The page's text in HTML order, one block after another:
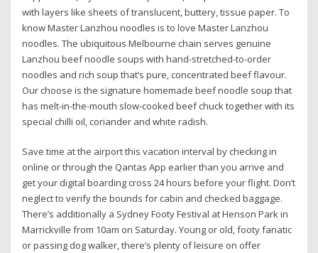
with layers like sheets of translucent, buttery, tissue paper. To
know Master Lanzhou noodles is to love Master Lanzhou
noodles. The ubiquitous Melbourne chain serves genuine
Lanzhou beef noodle soups with hand-stretched-to-order
noodles and rich soup that’s pure, concentrated beef flavour.
Our choose is the signature homemade beef noodle soup that
has melt-in-the-mouth slow-cooked beef chuck together with its
special chilli oil, coriander and white radish.
Save time at the airport this vacation interval by checking in
online or through the Qantas App earlier than you arrive and
get your digital boarding cross 24 hours before your flight. Don’t
neglect to verify the bounds for cabin and checked baggage.
There’s additionally a Sydney Footy Festival at Henson Park in
Marrickville from 10am on Saturday. Young or old, footy fanatic
or passing dog walker, there’s plenty of leisure on offer